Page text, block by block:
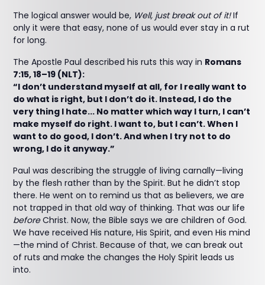
The logical answer would be, Well, just break out of it!If
only it were that easy, none of us would ever stay in a rut
for long.
The Apostle Paul described his ruts this way in Romans
7:15, 18–19 (NLT):
“I don’t understand myself at all, for I really want to
do what is right, but I don’t do it. Instead, I do the
very thing I hate... No matter which way I turn, I can’t
make myself do right. I want to, but I can’t. When I
want to do good, I don’t. And when I try not to do
wrong, I do it anyway.”
Paul was describing the struggle of living carnally—living
by the flesh rather than by the Spirit. But he didn’t stop
there. He went on to remind us that as believers, we are
not trapped in that old way of thinking. That was our life
beforeChrist. Now, the Bible says we are children of God.
We have received His nature, His Spirit, and even His mind
—the mind of Christ. Because of that, we can break out
of ruts and make the changes the Holy Spirit leads us
into.